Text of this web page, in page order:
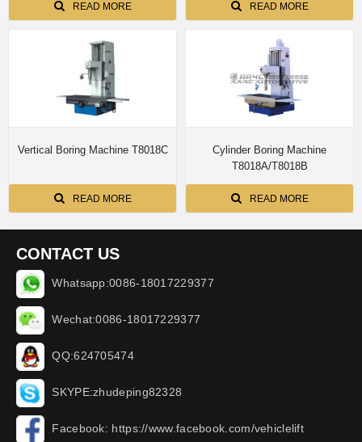
READ MORE READ MORE
Vertical Boring Machine T8018C
READ MORE
Cylinder Boring Machine
T8018A/T8018B
READ MORE
CONTACT US
Whatsapp:0086-18017229377
Wechat:0086-18017229377
QQ:624705474
SKYPE:zhudeping82328
Facebook: https://www.facebook.com/vehiclelift